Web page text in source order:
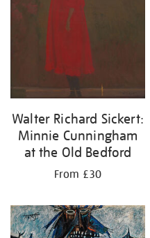
Walter Richard Sickert:
Minnie Cunningham
at the Old Bedford
From £30